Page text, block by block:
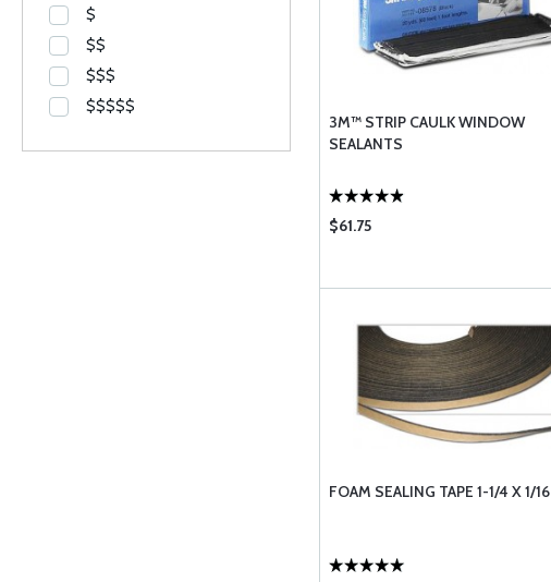
$
$$
$$$
$$$$$
3M™ STRIP CAULK WINDOW
SEALANTS
$61.75
FOAM SEALING TAPE 1-1/4 X 1/16